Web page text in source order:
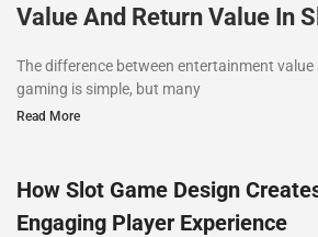
Value And Return Value In
The difference between entertainment
gaming is simple, but many
Read More
How Slot Game Design
Engaging Player Experience